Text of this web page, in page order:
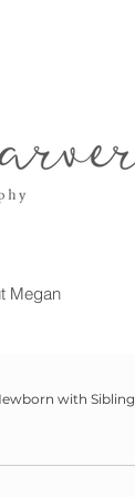
Megan
with Sibling